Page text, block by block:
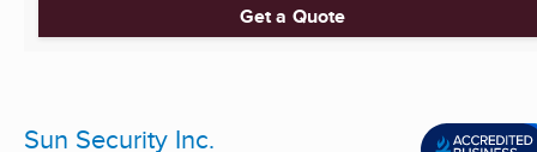
Get a Quote
Sun Security Inc.